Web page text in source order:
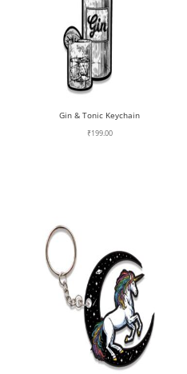
Gin & Tonic Keychain
₹199.00